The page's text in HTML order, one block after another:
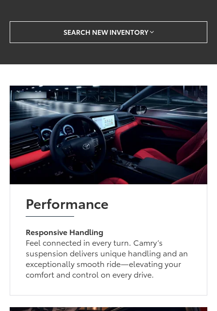
SEARCH NEW INVENTORY
Performance
Responsive Handling
Feel connected in every turn. Camry’s
suspension delivers unique handling and an
exceptionally smooth ride—elevating your
comfort and control on every drive.